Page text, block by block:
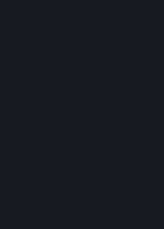
If the publisher of the
company, these Software
Entertainment company
East Asia and Southeast
Europe, Africa, Asia (except
Region") – Sony Interactive
North America, Central